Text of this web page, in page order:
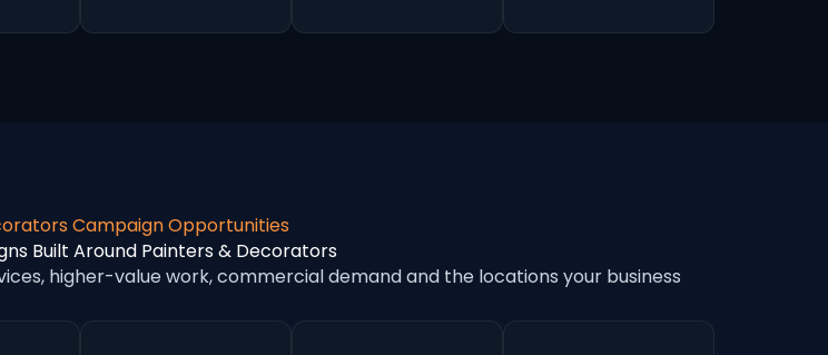
Campaign Opportunities
Built Around Painters & Decorators
higher-value work, commercial demand and the locations your business